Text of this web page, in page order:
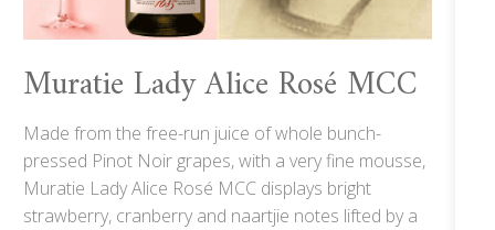
Muratie Lady Alice Rosé MCC
Made from the free-run juice of whole bunch-
pressed Pinot Noir grapes, with a very fine mousse,
Muratie Lady Alice Rosé MCC displays bright
strawberry, cranberry and naartjie notes lifted by a